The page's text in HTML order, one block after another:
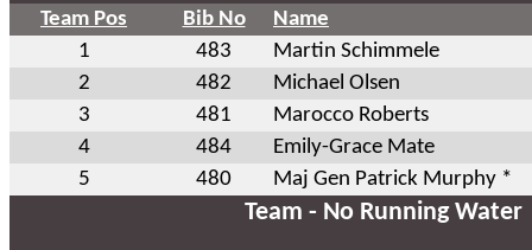
Team Pos Bib No
Name
1
483
Martin Schimmele
2
482
Michael Olsen
3
481
Marocco Roberts
4
484
Emily-Grace Mate
5
480 Maj Gen Patrick Murphy *
Team - No Running Water